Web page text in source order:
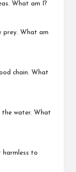
What am I?
prey. What am
chain. What
the water. What
harmless to